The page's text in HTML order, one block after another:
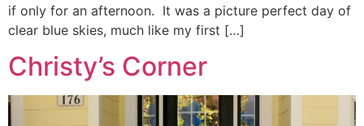
if only for an afternoon. It was a picture perfect day of
clear blue skies, much like my first […]
Christy’s Corner